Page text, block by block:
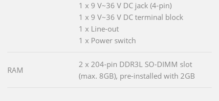
1 x 9 V~36 V DC jack (4-pin)
1 x 9 V~36 V DC terminal block
1 x Line-out
1 x Power switch
RAM
2 x 204-pin DDR3L SO-DIMM slot
(max. 8GB), pre-installed with 2GB